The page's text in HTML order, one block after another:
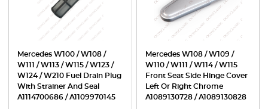
Mercedes W100 / W108 /
W111 / W113 / W115 / W123 /
W124 / W210 Fuel Drain Plug
With Strainer And Seal
A1114700686 / A1109970145
Mercedes W108 / W109 /
W110 / W111 / W114 / W115
Front Seat Side Hinge Cover
Left Or Right Chrome
A1089130728 / A1089130828